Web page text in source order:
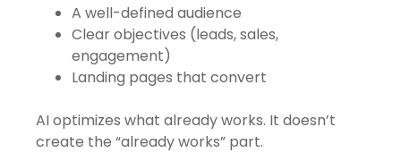
A well-defined audience
Clear objectives (leads, sales,
engagement)
Landing pages that convert
AI optimizes what already works. It doesn’t
create the “already works” part.